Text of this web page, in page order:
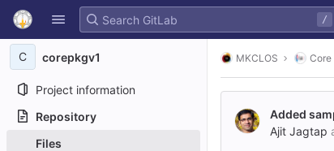
Skip to content
GitLab
/
C corepkgv1
Project information
Repository
Files
MKCLOS Core
Added
Ajit Jagtap